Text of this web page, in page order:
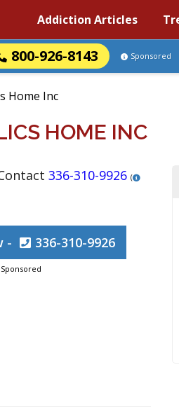
Addiction Articles
800-926-8143 Sponsored
Home Inc
HOME INC
336-310-9926 (
- 336-310-9926
Sponsored